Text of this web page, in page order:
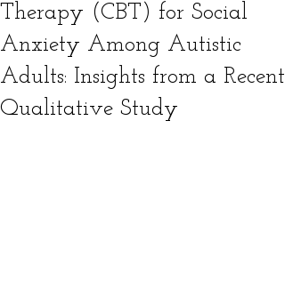
Therapy (CBT) for Social
Anxiety Among Autistic
Adults: Insights from a Recent
Qualitative Study